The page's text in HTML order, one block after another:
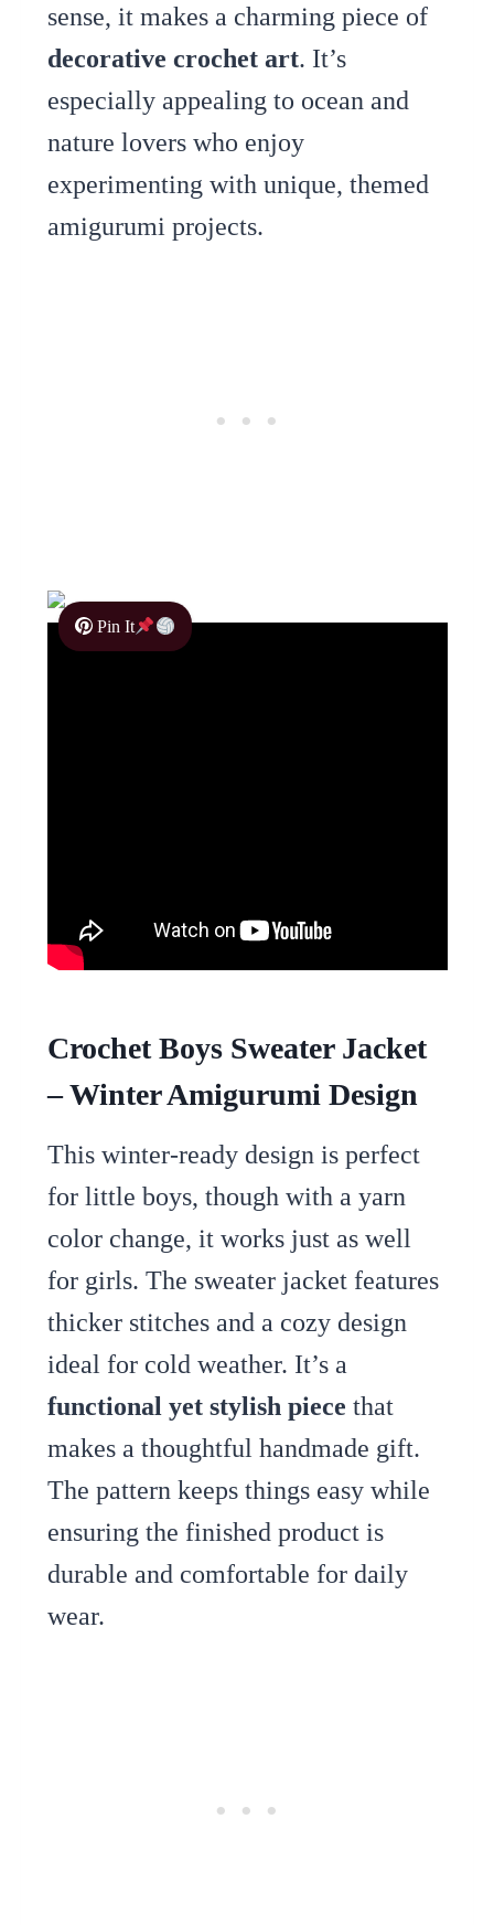
sense, it makes a charming piece of
decorative crochet art. It’s
especially appealing to ocean and
nature lovers who enjoy
experimenting with unique, themed
amigurumi projects.
Pin It
Crochet Boys Sweater Jacket
– Winter Amigurumi Design
This winter-ready design is perfect
for little boys, though with a yarn
color change, it works just as well
for girls. The sweater jacket features
thicker stitches and a cozy design
ideal for cold weather. It’s a
functional yet stylish piece that
makes a thoughtful handmade gift.
The pattern keeps things easy while
ensuring the finished product is
durable and comfortable for daily
wear.